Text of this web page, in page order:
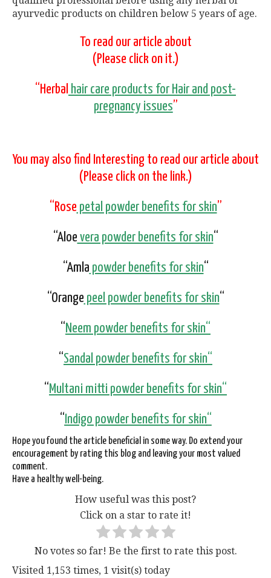
ayurvedic products on children below 5 years of age.
To read our article about
(Please click on it.)
“Herbal hair care products for Hair and post-
pregnancy issues”
You may also find Interesting to read our article about
(Please click on the link.)
“Rose petal powder benefits for skin”
“Aloe vera powder benefits for skin“
“Amla powder benefits for skin“
“Orange peel powder benefits for skin“
“Neem powder benefits for skin“
“Sandal powder benefits for skin“
“Multani mitti powder benefits for skin“
“ Indigo powder benefits for skin“
Hope you found the article beneficial in some way. Do extend your
encouragement by rating this blog and leaving your most valued
comment.
Have a healthy well-being.
How useful was this post?
Click on a star to rate it!
No votes so far! Be the first to rate this post.
Visited 1,153 times, 1 visit(s) today